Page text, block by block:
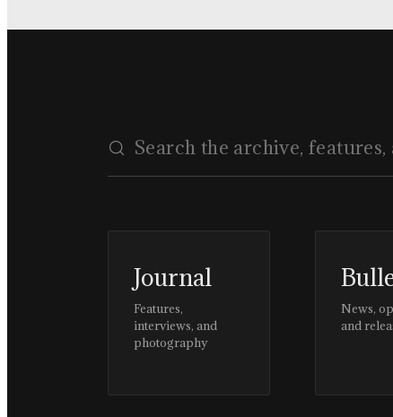
Journal
Features,
interviews, and
photography
News,
and